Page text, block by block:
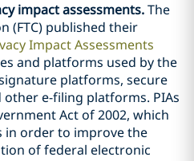
impact assessments.The
(FTC) published their
Impact Assessments
and platforms used by the
platforms, secure
e-filing platforms. PIAs
Act of 2002, which
in order to improve the
of federal electronic